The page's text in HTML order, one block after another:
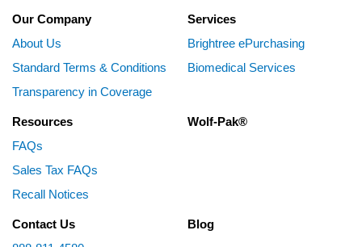
Our Company
About Us
Standard Terms & Conditions
Transparency in Coverage
Services
Brightree ePurchasing
Biomedical Services
Resources
FAQs
Sales Tax FAQs
Recall Notices
Wolf-Pak®
Contact Us
Blog